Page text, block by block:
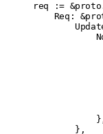
req :=
Req:
        },